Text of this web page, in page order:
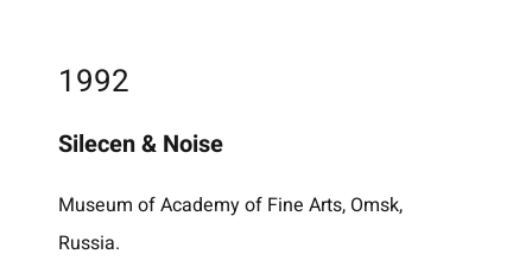
1992
Silecen & Noise
Museum of Academy of Fine Arts, Omsk,
Russia.